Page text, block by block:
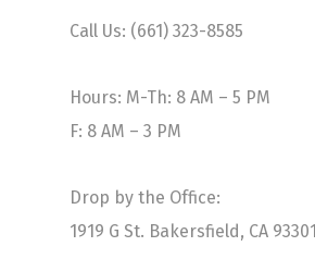
Call Us: (661) 323-8585
Hours: M-Th: 8 AM – 5 PM
F: 8 AM – 3 PM
Drop by the Office:
1919 G St. Bakersfield, CA 93301